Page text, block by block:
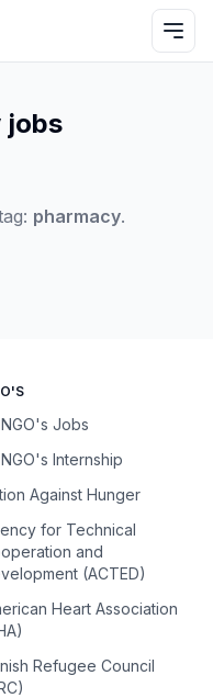
jobs
pharmacy.
Jobs
Internship
Against Hunger
for Technical
and
(ACTED)
Heart Association
Refugee Council